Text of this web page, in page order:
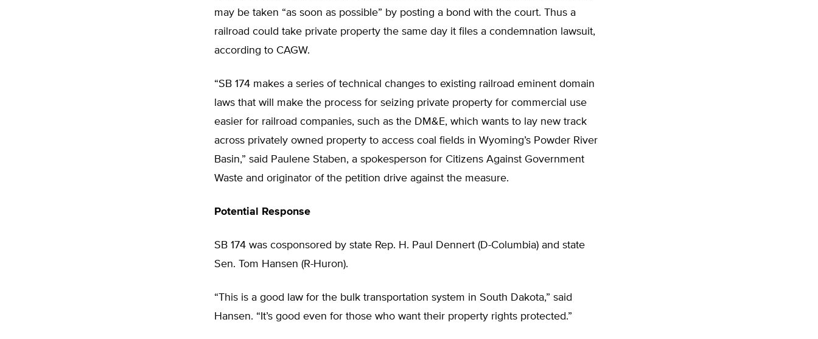
may be taken “as soon as possible” by posting a bond with the court. Thus a
railroad could take private property the same day it files a condemnation lawsuit,
according to CAGW.
“SB 174 makes a series of technical changes to existing railroad eminent domain
laws that will make the process for seizing private property for commercial use
easier for railroad companies, such as the DM&E, which wants to lay new track
across privately owned property to access coal fields in Wyoming’s Powder River
Basin,” said Paulene Staben, a spokesperson for Citizens Against Government
Waste and originator of the petition drive against the measure.
Potential Response
SB 174 was cosponsored by state Rep. H. Paul Dennert (D-Columbia) and state
Sen. Tom Hansen (R-Huron).
“This is a good law for the bulk transportation system in South Dakota,” said
Hansen. “It’s good even for those who want their property rights protected.”